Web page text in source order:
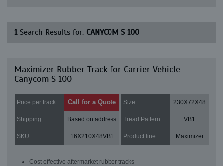
1Search Results for: CANYCOM S 100
Maximizer Rubber Track for Carrier Vehicle
Canycom S 100
Price per track: Call for a Quote Size: 230X72X48
Shipping: Based on address Tread Pattern: VB1
SKU: 16X210X48VB1 Product line: Maximizer
Cost effective aftermarket rubber tracks